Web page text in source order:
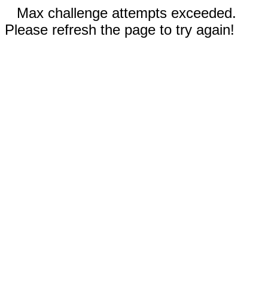
Max challenge attempts exceeded.
Please refresh the page to try again!